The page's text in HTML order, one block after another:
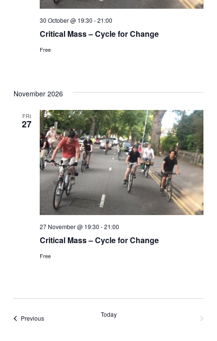
Critical Mass – Cycle for Change
30 October @ 19:30 -21:00
Free
November 2026
FRI
27
Critical Mass – Cycle for Change
27 November @ 19:30 -21:00
Free
PreviousEvents Today